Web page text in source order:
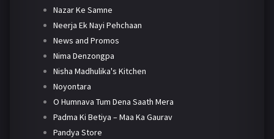
Nazar Ke Samne
Neerja Ek Nayi Pehchaan
News and Promos
Nima Denzongpa
Nisha Madhulika's Kitchen
Noyontara
O Humnava Tum Dena Saath Mera
Padma Ki Betiya – Maa Ka Gaurav
Pandya Store